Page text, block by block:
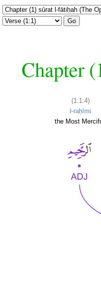
Go
Chapter
(1:1:4)
l-raḥīmi
the Most